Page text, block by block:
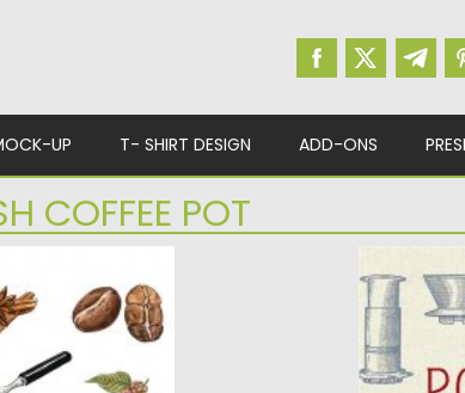
UP T- SHIRT DESIGN ADD-ONS
COFFEE POT
illustrations.
POUR
VINTAGE
Set of 20
the